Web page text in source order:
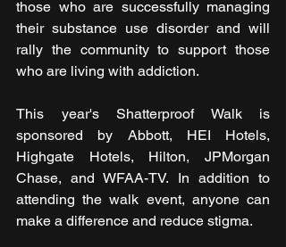
those who are successfully managing
their substance use disorder and will
rally the community to support those
who are living with addiction.
This year's Shatterproof Walk is
sponsored by Abbott, HEI Hotels,
Highgate Hotels, Hilton, JPMorgan
Chase, and WFAA-TV. In addition to
attending the walk event, anyone can
make a difference and reduce stigma.